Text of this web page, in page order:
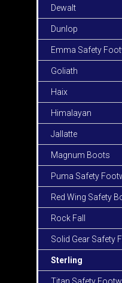
Dewalt
Dunlop
Emma Safety
Goliath
Haix
Himalayan
Jallatte
Magnum Boots
Puma Safety
Red Wing Safety
Rock Fall
Solid Gear Safety
Sterling